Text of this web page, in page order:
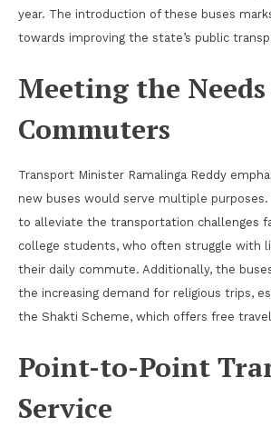
year. The introduction of these buses
towards improving the state’s public
Meeting the
Commuters
Transport Minister Ramalinga Reddy
new buses would serve multiple purposes.
to alleviate the transportation challenges
college students, who often struggle with
their daily commute. Additionally, the
the increasing demand for religious trips,
the Shakti Scheme, which offers free
Point-to-Point
Service